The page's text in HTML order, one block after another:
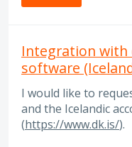
Integration with
software
I would like to
and the Icelandic
(https://www.dk.is/).